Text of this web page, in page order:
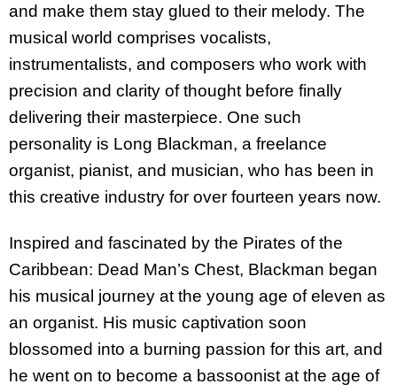
and make them stay glued to their melody. The
musical world comprises vocalists,
instrumentalists, and composers who work with
precision and clarity of thought before finally
delivering their masterpiece. One such
personality is Long Blackman, a freelance
organist, pianist, and musician, who has been in
this creative industry for over fourteen years now.
Inspired and fascinated by the Pirates of the
Caribbean: Dead Man’s Chest, Blackman began
his musical journey at the young age of eleven as
an organist. His music captivation soon
blossomed into a burning passion for this art, and
he went on to become a bassoonist at the age of